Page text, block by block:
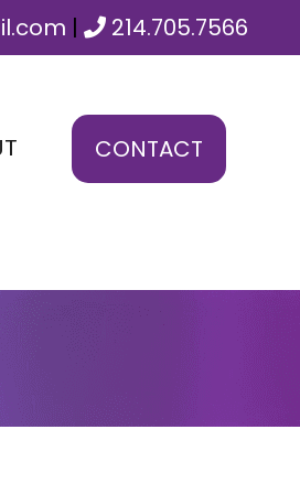
| 214.705.7566
CONTACT